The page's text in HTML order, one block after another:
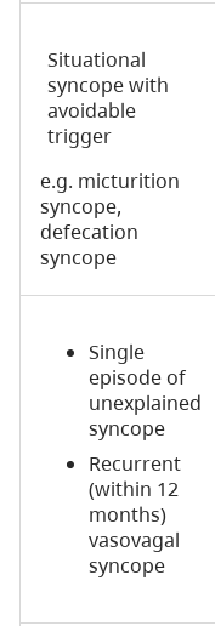
Situational
syncope with
avoidable
trigger
e.g. micturition
syncope,
defecation
syncope
Single
episode of
unexplained
syncope
Recurrent
(within 12
months)
vasovagal
syncope